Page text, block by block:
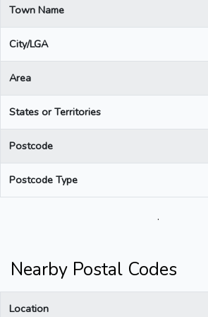
Town Name
City/LGA
Area
States or Territories
Postcode
Postcode Type
.
Nearby Postal Codes
Location